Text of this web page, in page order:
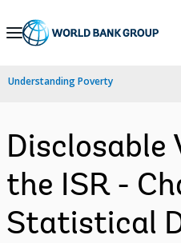
Skip
Navigation
Understanding Poverty
Disclosable
the ISR -
Statistical